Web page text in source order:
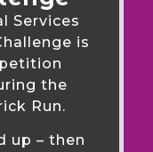
Services
is
the
Run.
up – then